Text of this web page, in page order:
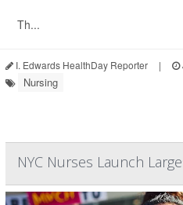
Th...
I. Edwards HealthDay Reporter |
Nursing
NYC Nurses Launch